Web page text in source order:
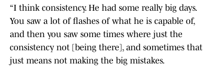
“I think consistency. He had some really big days.
You saw a lot of flashes of what he is capable of,
and then you saw some times where just the
consistency not [being there], and sometimes that
just means not making the big mistakes.